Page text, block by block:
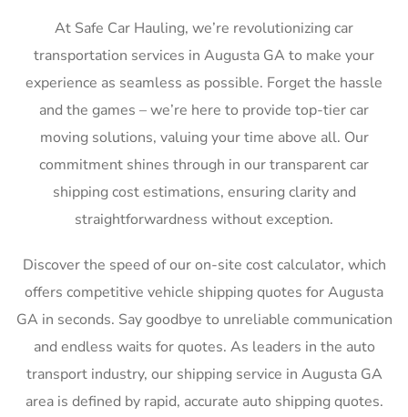
At Safe Car Hauling, we’re revolutionizing car
transportation services in Augusta GA to make your
experience as seamless as possible. Forget the hassle
and the games – we’re here to provide top-tier car
moving solutions, valuing your time above all. Our
commitment shines through in our transparent car
shipping cost estimations, ensuring clarity and
straightforwardness without exception.
Discover the speed of our on-site cost calculator, which
offers competitive vehicle shipping quotes for Augusta
GA in seconds. Say goodbye to unreliable communication
and endless waits for quotes. As leaders in the auto
transport industry, our shipping service in Augusta GA
area is defined by rapid, accurate auto shipping quotes.